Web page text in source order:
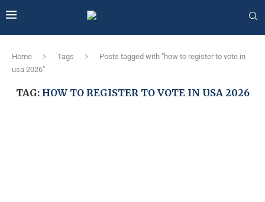
Home Tags
Posts tagged with "how to register to vote in
usa 2026"
TAG: HOW TO REGISTER TO VOTE IN USA 2026